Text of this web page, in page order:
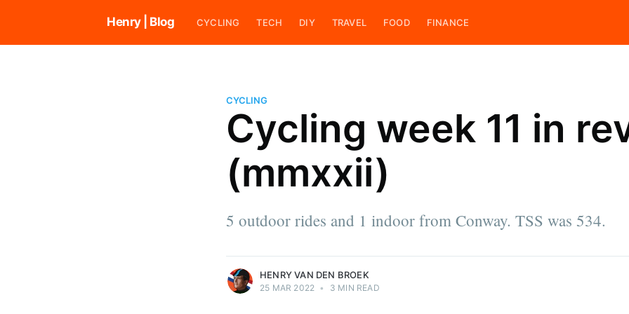
Henry | Blog CYCLING TECH DIY TRAVEL FOOD FINANCE
CYCLING
Cycling week 11 in
(mmxxii)
5 outdoor rides and 1 indoor from Conway. TSS was 534.
Henry van den Broek
Henry loves riding bikes and races
cyclocross. He also likes to code & cook,
tend his vegetable garden, work on his
an indie software developer.
HENRY VAN DEN BROEK
25 MAR 2022 • 3 MIN READ